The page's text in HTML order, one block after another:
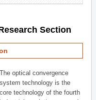
Section
The optical convergence
system technology is the
core technology of the fourth